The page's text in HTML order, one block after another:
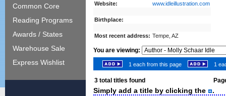
Common Core
Reading Programs
Awards / States
Warehouse Sale
Express Wishlist
Website: www.idleillustration.com
Birthplace:
Most recent address: Tempe, AZ
You are viewing:
1 each from this page 1
3 total titles found
Simply add a title by clicking the
.